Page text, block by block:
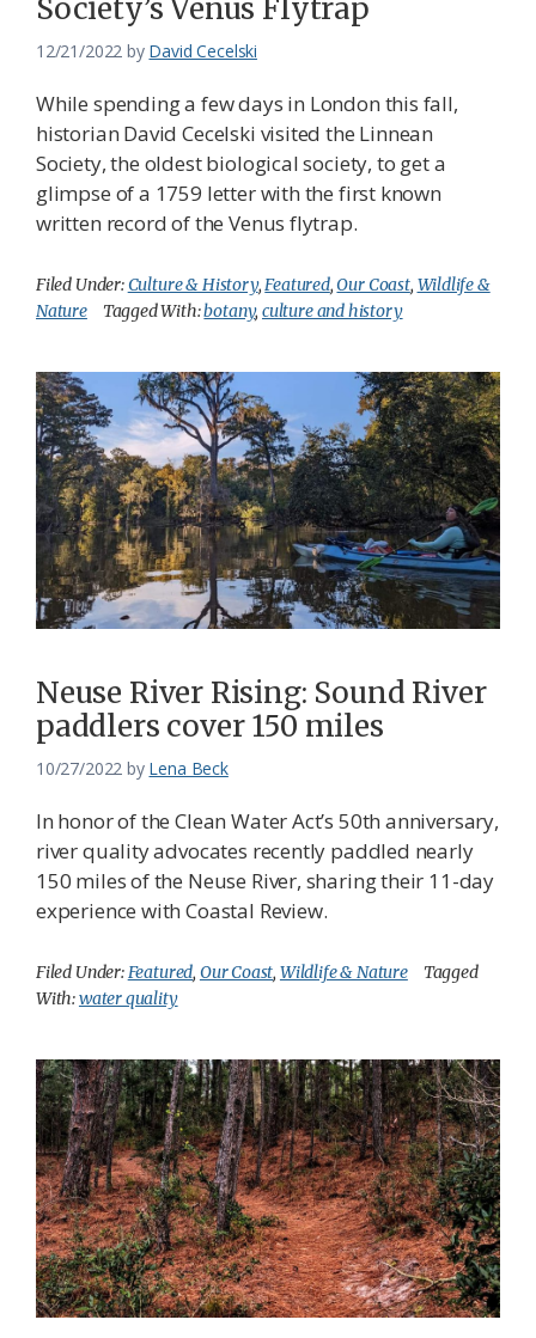
Society’s Venus Flytrap
12/21/2022 by David Cecelski
While spending a few days in London this fall,
historian David Cecelski visited the Linnean
Society, the oldest biological society, to get a
glimpse of a 1759 letter with the first known
written record of the Venus flytrap.
Filed Under:Culture & History,Featured,Our Coast, Wildlife &
Nature
Tagged With:botany, culture and history
Neuse River Rising: Sound River
paddlers cover 150 miles
10/27/2022 by Lena Beck
In honor of the Clean Water Act’s 50th anniversary,
river quality advocates recently paddled nearly
150 miles of the Neuse River, sharing their 11-day
experience with Coastal Review.
Filed Under:Featured, Our Coast, Wildlife & Nature
Tagged
With:water quality